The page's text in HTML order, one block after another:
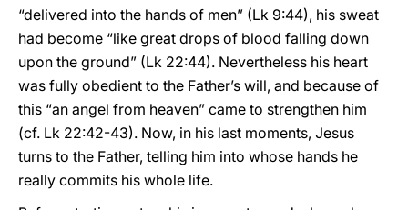
“delivered into the hands of men” (Lk 9:44), his sweat
had become “like great drops of blood falling down
upon the ground” (Lk 22:44). Nevertheless his heart
was fully obedient to the Father’s will, and because of
this “an angel from heaven” came to strengthen him
(cf. Lk 22:42-43). Now, in his last moments, Jesus
turns to the Father, telling him into whose hands he
really commits his whole life.